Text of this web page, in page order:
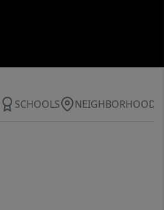
SCHOOLS NEIGHBORHOOD